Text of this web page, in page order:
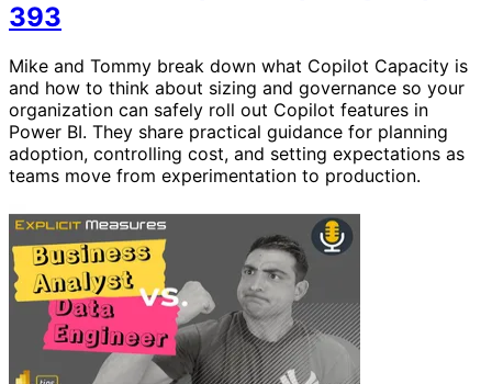
393
Mike and Tommy break down what Copilot Capacity is
and how to think about sizing and governance so your
organization can safely roll out Copilot features in
Power BI. They share practical guidance for planning
adoption, controlling cost, and setting expectations as
teams move from experimentation to production.